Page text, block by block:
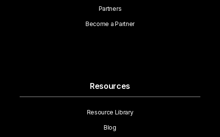
Partners
Become a Partner
Resources
Resource Library
Blog